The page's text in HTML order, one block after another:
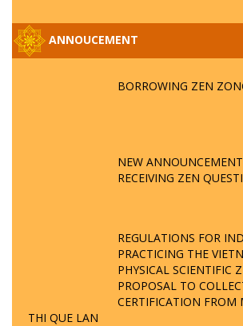
ANNOUCEMENT
BORROWING ZEN
NEW
RECEIVING ZEN
REGULATIONS FOR
PRACTICING THE
PHYSICAL SCIENTIFIC
PROPOSAL TO
CERTIFICATION FROM
THI QUE LAN